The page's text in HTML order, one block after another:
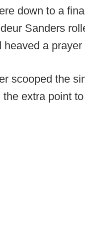
down to a
Sanders
heaved a
scooped the
extra point